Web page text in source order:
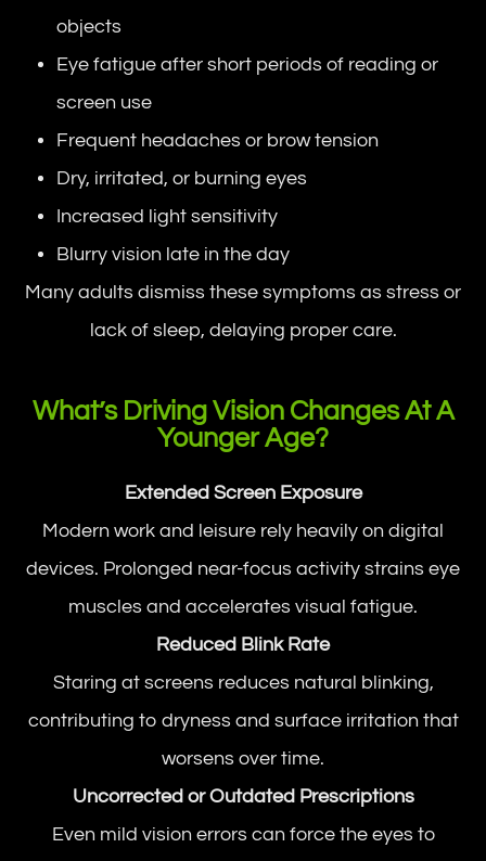
objects
Eye fatigue after short periods of reading or
screen use
Frequent headaches or brow tension
Dry, irritated, or burning eyes
Increased light sensitivity
Blurry vision late in the day
Many adults dismiss these symptoms as stress or
lack of sleep, delaying proper care.
What’s Driving Vision Changes At A
Younger Age?
Extended Screen Exposure
Modern work and leisure rely heavily on digital
devices. Prolonged near-focus activity strains eye
muscles and accelerates visual fatigue.
Reduced Blink Rate
Staring at screens reduces natural blinking,
contributing to dryness and surface irritation that
worsens over time.
Uncorrected or Outdated Prescriptions
Even mild vision errors can force the eyes to